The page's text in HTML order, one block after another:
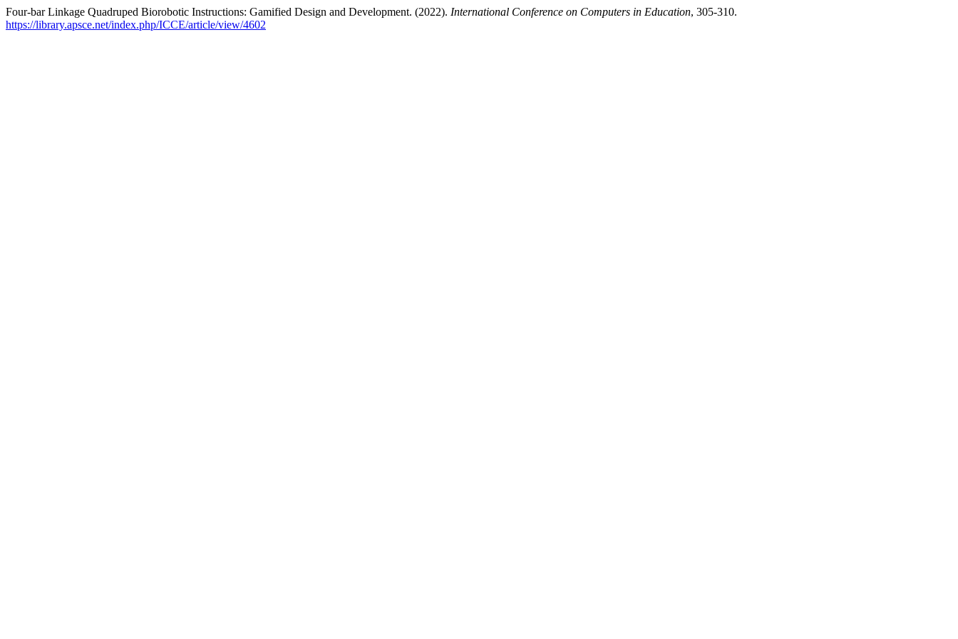
Four-bar Linkage Quadruped Biorobotic Instructions: Gamified Design and Development. (2022). International Conference on Computers in Education, 305-310.
https://library.apsce.net/index.php/ICCE/article/view/4602